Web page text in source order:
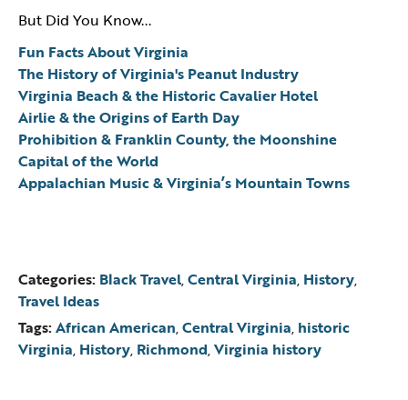
But Did You Know...
Fun Facts About Virginia
The History of Virginia's Peanut Industry
Virginia Beach & the Historic Cavalier Hotel
Airlie & the Origins of Earth Day
Prohibition & Franklin County, the Moonshine
Capital of the World
Appalachian Music & Virginia’s Mountain Towns
Categories: Black Travel,Central Virginia, History,
Travel Ideas
Tags:African American,Central Virginia, historic
Virginia, History, Richmond,Virginia history